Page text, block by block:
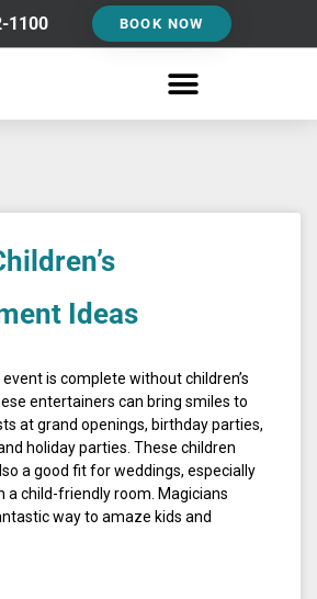
1100 BOOK NOW
Ideas
is complete without children’s
entertainers can bring smiles to
at grand openings, birthday parties,
holiday parties. These children
a good fit for weddings, especially
a child-friendly room. Magicians
way to amaze kids and